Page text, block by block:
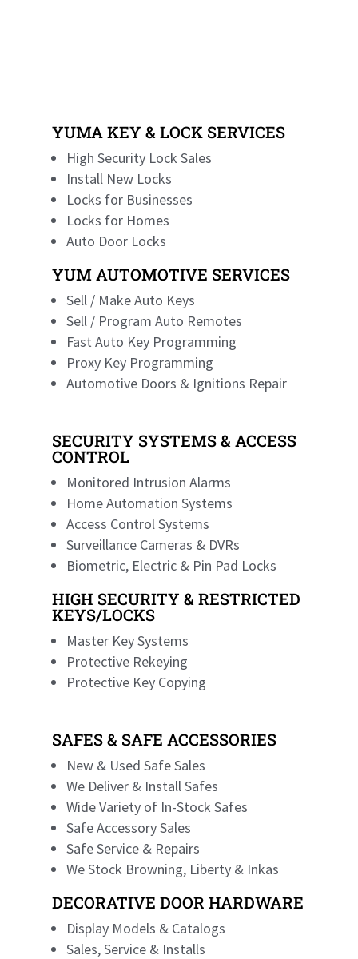
YUMA KEY & LOCK SERVICES
High Security Lock Sales
Install New Locks
Locks for Businesses
Locks for Homes
Auto Door Locks
YUM AUTOMOTIVE SERVICES
Sell / Make Auto Keys
Sell / Program Auto Remotes
Fast Auto Key Programming
Proxy Key Programming
Automotive Doors & Ignitions Repair
SECURITY SYSTEMS & ACCESS
CONTROL
Monitored Intrusion Alarms
Home Automation Systems
Access Control Systems
Surveillance Cameras & DVRs
Biometric, Electric & Pin Pad Locks
HIGH SECURITY & RESTRICTED
KEYS/LOCKS
Master Key Systems
Protective Rekeying
Protective Key Copying
SAFES & SAFE ACCESSORIES
New & Used Safe Sales
We Deliver & Install Safes
Wide Variety of In-Stock Safes
Safe Accessory Sales
Safe Service & Repairs
We Stock Browning, Liberty & Inkas
DECORATIVE DOOR HARDWARE
Display Models & Catalogs
Sales, Service & Installs